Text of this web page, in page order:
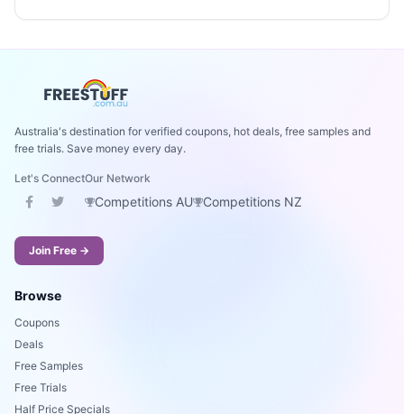
Australia's destination for verified coupons, hot deals, free samples and
free trials. Save money every day.
Let's ConnectOur Network
Competitions AU Competitions NZ
Join Free →
Browse
Coupons
Deals
Free Samples
Free Trials
Half Price Specials